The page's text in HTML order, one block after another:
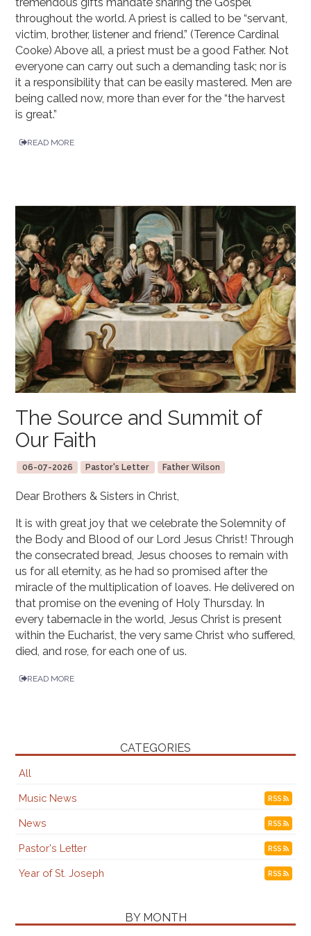
throughout the world. A priest is called to be “servant,
victim, brother, listener and friend.” (Terence Cardinal
Cooke) Above all, a priest must be a good Father. Not
everyone can carry out such a demanding task; nor is
it a responsibility that can be easily mastered. Men are
being called now, more than ever for the “the harvest
is great.”
READ MORE
The Source and Summit of
Our Faith
06-07-2026 Pastor's Letter Father Wilson
Dear Brothers & Sisters in Christ,
It is with great joy that we celebrate the Solemnity of
the Body and Blood of our Lord Jesus Christ! Through
the consecrated bread, Jesus chooses to remain with
us for all eternity, as he had so promised after the
miracle of the multiplication of loaves. He delivered on
that promise on the evening of Holy Thursday. In
every tabernacle in the world, Jesus Christ is present
within the Eucharist, the very same Christ who suffered,
died, and rose, for each one of us.
READ MORE
CATEGORIES
All
Music News RSS
News RSS
Pastor's Letter RSS
Year of St. Joseph RSS
BY MONTH